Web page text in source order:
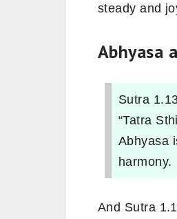
steady and
Abhyasa
Sutra
“Tatra
Abhyasa
harmony.
And Sutra